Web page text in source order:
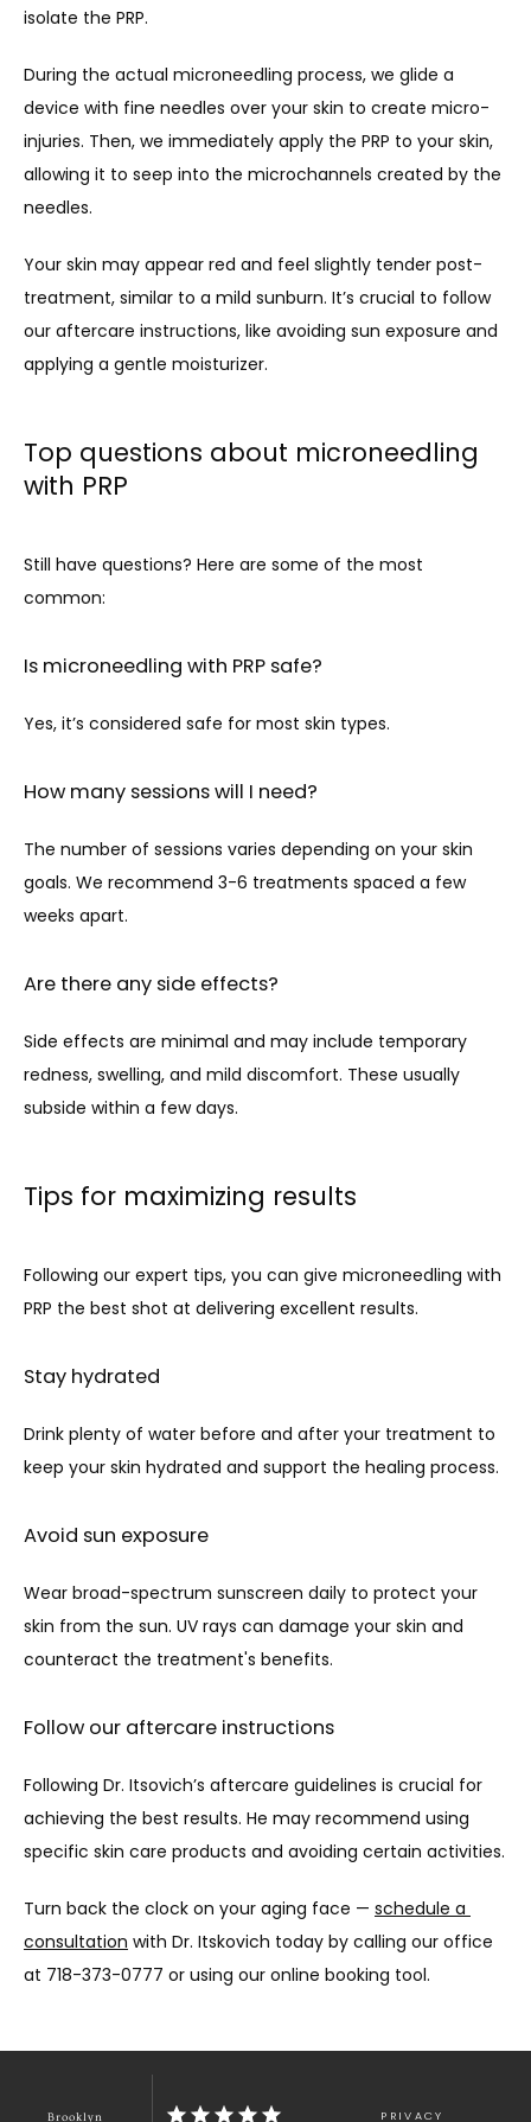
isolate the PRP.
During the actual microneedling process, we glide a
device with fine needles over your skin to create micro-
injuries. Then, we immediately apply the PRP to your skin,
allowing it to seep into the microchannels created by the
needles.
Your skin may appear red and feel slightly tender post-
treatment, similar to a mild sunburn. It’s crucial to follow
our aftercare instructions, like avoiding sun exposure and
applying a gentle moisturizer.
Top questions about microneedling
with PRP
Still have questions? Here are some of the most
common:
Is microneedling with PRP safe?
Yes, it’s considered safe for most skin types.
How many sessions will I need?
The number of sessions varies depending on your skin
goals. We recommend 3-6 treatments spaced a few
weeks apart.
Are there any side effects?
Side effects are minimal and may include temporary
redness, swelling, and mild discomfort. These usually
subside within a few days.
Tips for maximizing results
Following our expert tips, you can give microneedling with
PRP the best shot at delivering excellent results.
Stay hydrated
Drink plenty of water before and after your treatment to
keep your skin hydrated and support the healing process.
Avoid sun exposure
Wear broad-spectrum sunscreen daily to protect your
skin from the sun. UV rays can damage your skin and
counteract the treatment's benefits.
Follow our aftercare instructions
Following Dr. Itsovich’s aftercare guidelines is crucial for
achieving the best results. He may recommend using
specific skin care products and avoiding certain activities.
Turn back the clock on your aging face — schedule a
consultation with Dr. Itskovich today by calling our office
at 718-373-0777 or using our online booking tool.
Brooklyn PRIVACY